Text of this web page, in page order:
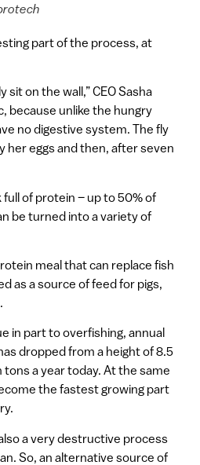
part of the process, at
sit on the wall,” CEO Sasha
because unlike the hungry
no digestive system. The fly
her eggs and then, after seven
of protein – up to 50% of
be turned into a variety of
meal that can replace fish
as a source of feed for pigs,
in part to overfishing, annual
dropped from a height of 8.5
tons a year today. At the same
the fastest growing part
a very destructive process
So, an alternative source of